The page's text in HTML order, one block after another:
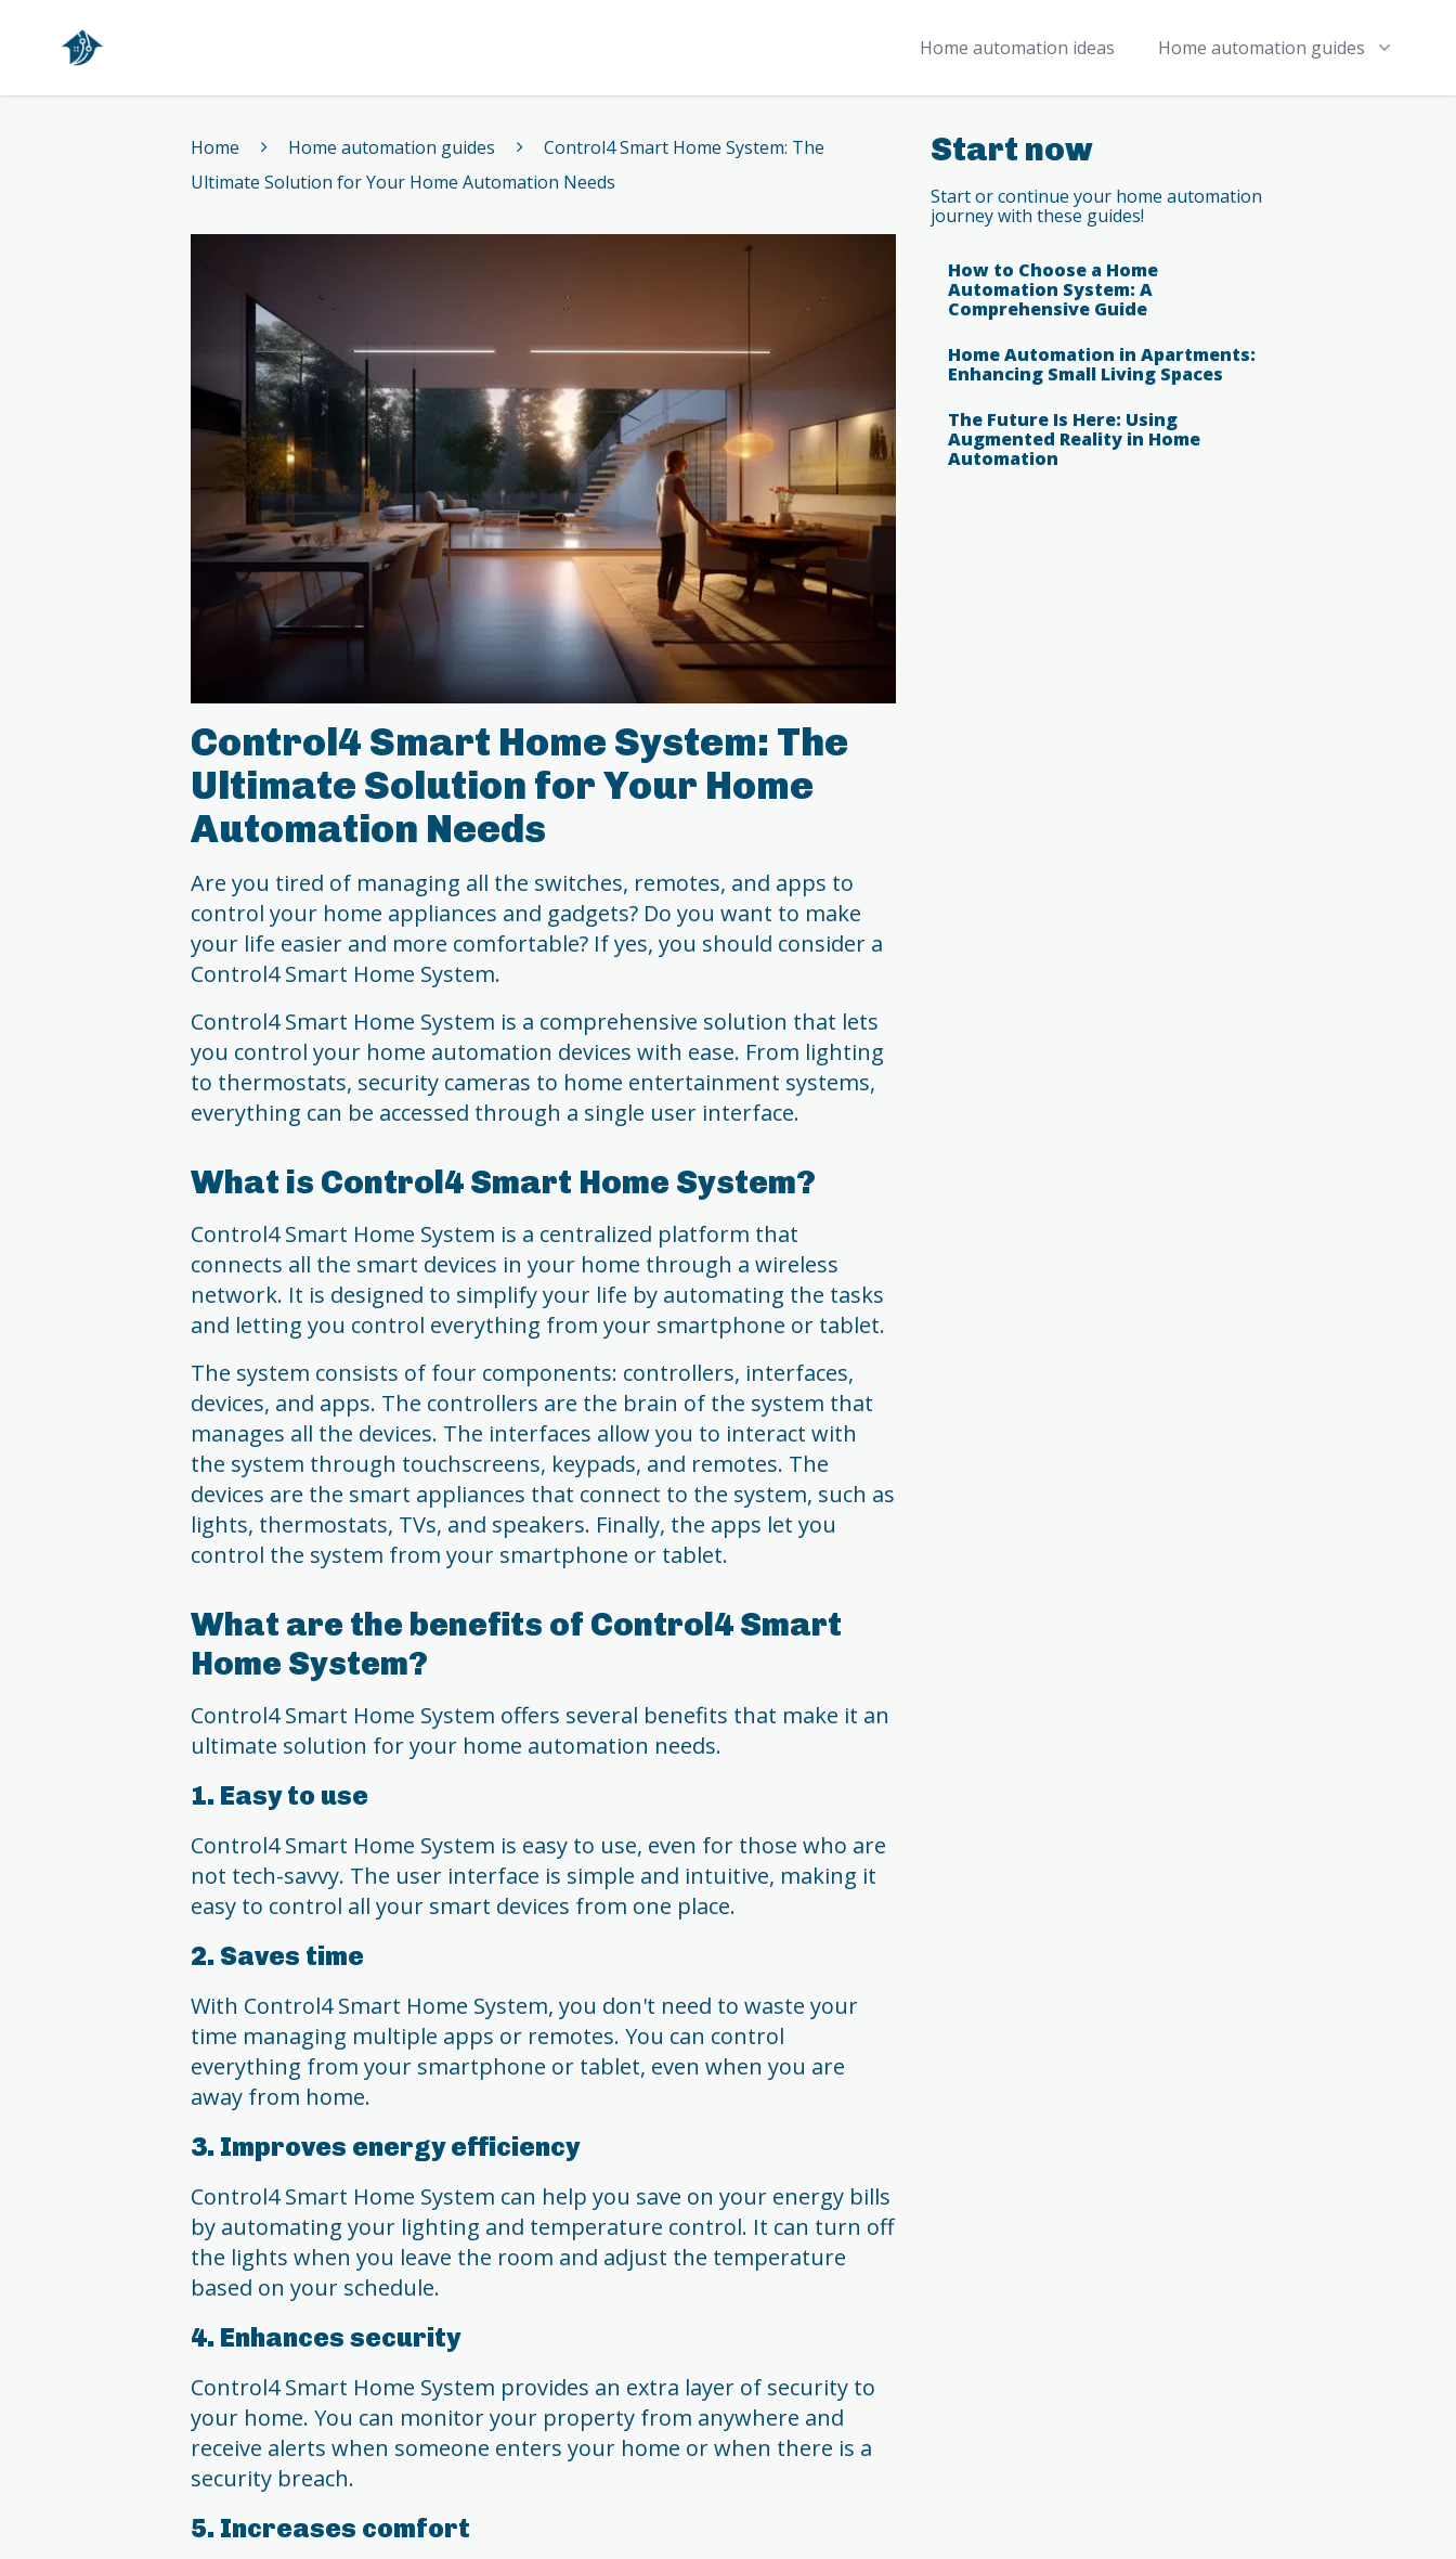
Home
Home automation ideas Home automation guides
Home Home automation guides
Control4 Smart Home System: The
Ultimate Solution for Your Home Automation Needs
Control4 Smart Home System: The
Ultimate Solution for Your Home
Automation Needs
Are you tired of managing all the switches, remotes, and apps to
control your home appliances and gadgets? Do you want to make
your life easier and more comfortable? If yes, you should consider a
Control4 Smart Home System.
Control4 Smart Home System is a comprehensive solution that lets
you control your home automation devices with ease. From lighting
to thermostats, security cameras to home entertainment systems,
everything can be accessed through a single user interface.
What is Control4 Smart Home System?
Control4 Smart Home System is a centralized platform that
connects all the smart devices in your home through a wireless
network. It is designed to simplify your life by automating the tasks
and letting you control everything from your smartphone or tablet.
The system consists of four components: controllers, interfaces,
devices, and apps. The controllers are the brain of the system that
manages all the devices. The interfaces allow you to interact with
the system through touchscreens, keypads, and remotes. The
devices are the smart appliances that connect to the system, such as
lights, thermostats, TVs, and speakers. Finally, the apps let you
control the system from your smartphone or tablet.
What are the benefits of Control4 Smart
Home System?
Control4 Smart Home System offers several benefits that make it an
ultimate solution for your home automation needs.
1. Easy to use
Control4 Smart Home System is easy to use, even for those who are
not tech-savvy. The user interface is simple and intuitive, making it
easy to control all your smart devices from one place.
2. Saves time
With Control4 Smart Home System, you don't need to waste your
time managing multiple apps or remotes. You can control
everything from your smartphone or tablet, even when you are
away from home.
3. Improves energy efficiency
Control4 Smart Home System can help you save on your energy bills
by automating your lighting and temperature control. It can turn off
the lights when you leave the room and adjust the temperature
based on your schedule.
4. Enhances security
Control4 Smart Home System provides an extra layer of security to
your home. You can monitor your property from anywhere and
receive alerts when someone enters your home or when there is a
security breach.
5. Increases comfort
Start now
Start or continue your home automation
journey with these guides!
How to Choose a Home
Automation System: A
Comprehensive Guide
Home Automation in Apartments:
Enhancing Small Living Spaces
The Future Is Here: Using
Augmented Reality in Home
Automation